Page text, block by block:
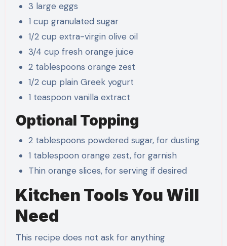
3 large eggs
1 cup granulated sugar
1/2 cup extra-virgin olive oil
3/4 cup fresh orange juice
2 tablespoons orange zest
1/2 cup plain Greek yogurt
1 teaspoon vanilla extract
Optional Topping
2 tablespoons powdered sugar, for dusting
1 tablespoon orange zest, for garnish
Thin orange slices, for serving if desired
Kitchen Tools You Will
Need
This recipe does not ask for anything